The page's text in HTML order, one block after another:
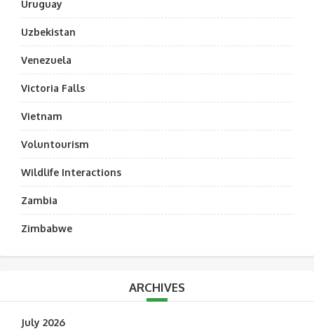
Uruguay
Uzbekistan
Venezuela
Victoria Falls
Vietnam
Voluntourism
Wildlife Interactions
Zambia
Zimbabwe
ARCHIVES
July 2026